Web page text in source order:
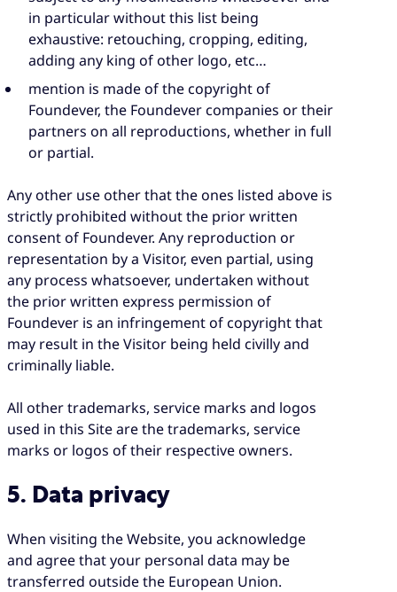
in particular without this list being
exhaustive: retouching, cropping, editing,
adding any king of other logo, etc…
mention is made of the copyright of
Foundever, the Foundever companies or their
partners on all reproductions, whether in full
or partial.
Any other use other that the ones listed above is
strictly prohibited without the prior written
consent of Foundever. Any reproduction or
representation by a Visitor, even partial, using
any process whatsoever, undertaken without
the prior written express permission of
Foundever is an infringement of copyright that
may result in the Visitor being held civilly and
criminally liable.
All other trademarks, service marks and logos
used in this Site are the trademarks, service
marks or logos of their respective owners.
5. Data privacy
When visiting the Website, you acknowledge
and agree that your personal data may be
transferred outside the European Union.